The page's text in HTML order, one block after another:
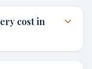
cost in